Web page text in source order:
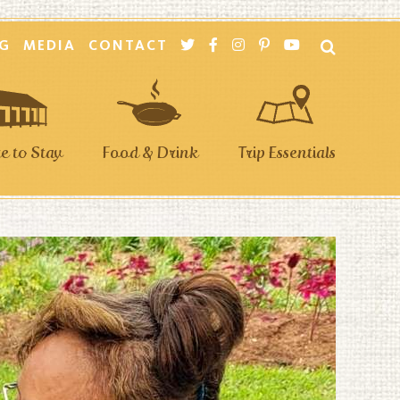
MEDIA CONTACT
to Stay Food & Drink Trip Essentials